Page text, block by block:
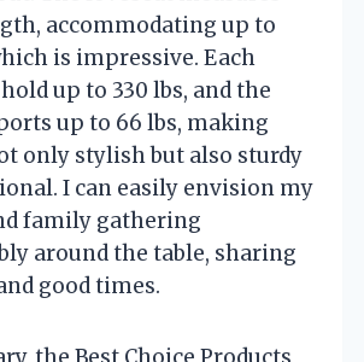
accommodating up to
is impressive. Each
up to 330 lbs, and the
up to 66 lbs, making
only stylish but also sturdy
I can easily envision my
family gathering
around the table, sharing
good times.
the Best Choice Products